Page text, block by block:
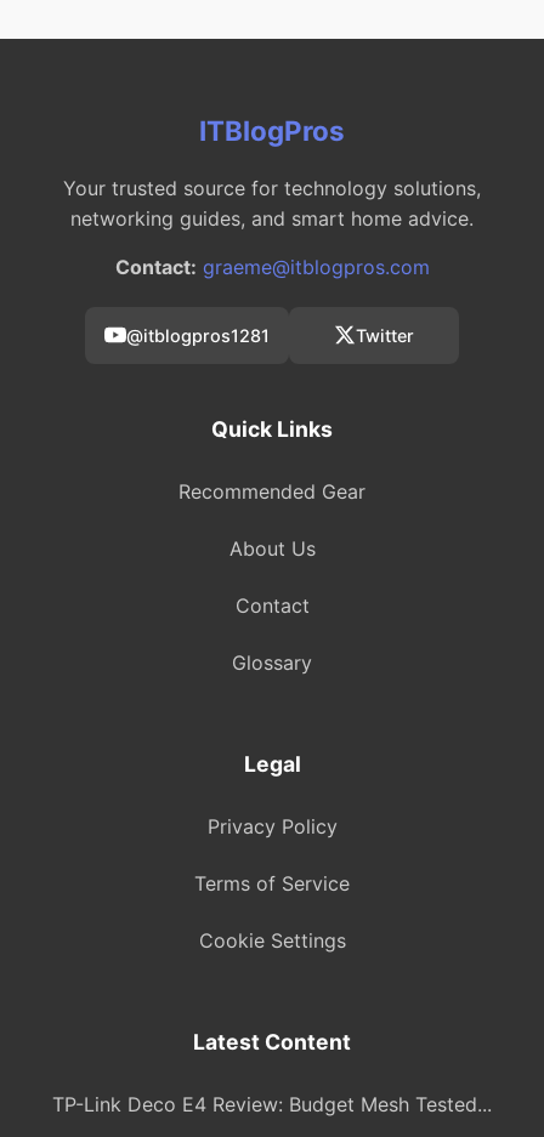
ITBlogPros
Your trusted source for technology solutions,
networking guides, and smart home advice.
Contact: graeme@itblogpros.com
@itblogpros1281 Twitter
Quick Links
Recommended Gear
About Us
Contact
Glossary
Legal
Privacy Policy
Terms of Service
Cookie Settings
Latest Content
TP-Link Deco E4 Review: Budget Mesh Tested...